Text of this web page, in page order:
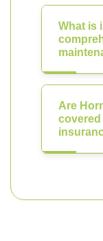
What is
Are